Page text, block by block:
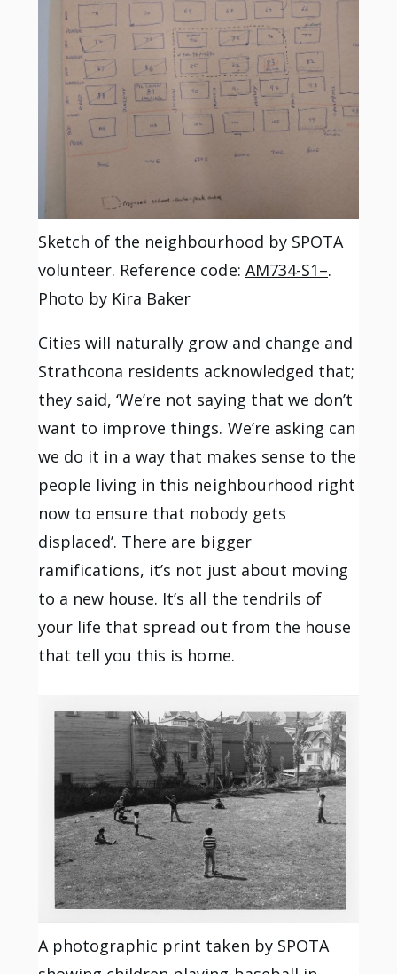
Sketch of the neighbourhood by SPOTA
volunteer. Reference code: AM734-S1–.
Photo by Kira Baker
Cities will naturally grow and change and
Strathcona residents acknowledged that;
they said, ‘We’re not saying that we don’t
want to improve things. We’re asking can
we do it in a way that makes sense to the
people living in this neighbourhood right
now to ensure that nobody gets
displaced’. There are bigger
ramifications, it’s not just about moving
to a new house. It’s all the tendrils of
your life that spread out from the house
that tell you this is home.
A photographic print taken by SPOTA